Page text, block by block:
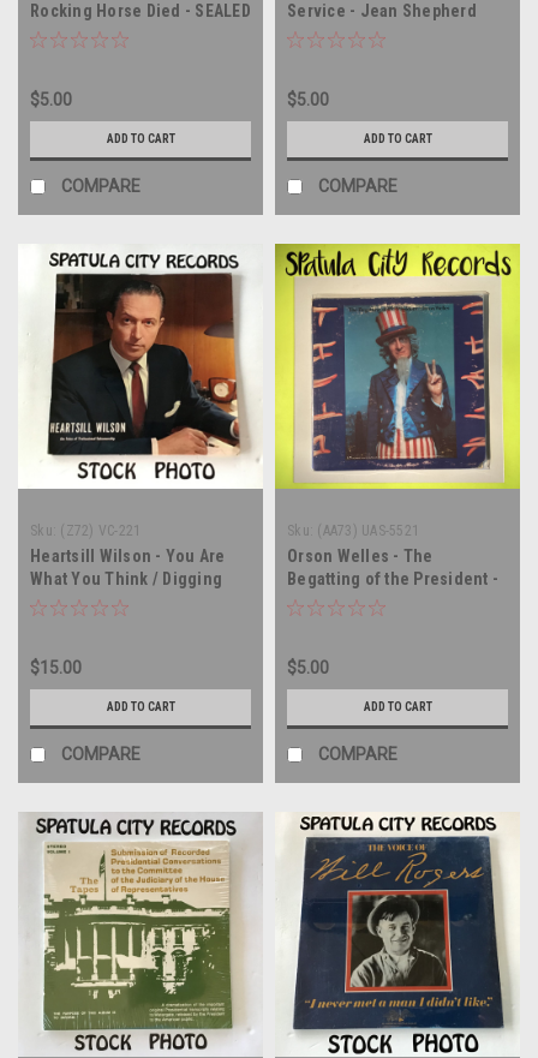
Rocking Horse Died - SEALED
- vinyl record album LP
$5.00
ADD TO CART
COMPARE
Service - Jean Shepherd
Reads Poems Of Robert
$5.00
ADD TO CART
COMPARE
Sku: (Z72) VC-221
Heartsill Wilson - You Are
What You Think / Digging
Makes the Difference -
$15.00
ADD TO CART
COMPARE
Sku: (AA73) UAS-5521
Orson Welles - The
Begatting of the President -
vinyl record album LP
$5.00
ADD TO CART
COMPARE